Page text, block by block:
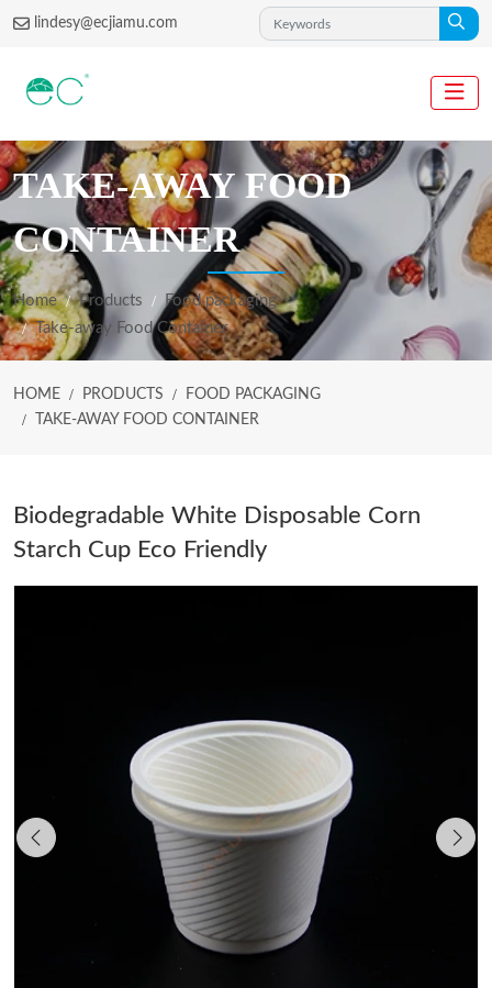
lindesy@ecjiamu.com
TAKE-AWAY FOOD
CONTAINER
Home Products
Food packaging
Take-away Food Container
HOME PRODUCTS
FOOD PACKAGING
TAKE-AWAY FOOD CONTAINER
Biodegradable White Disposable Corn
Starch Cup Eco Friendly